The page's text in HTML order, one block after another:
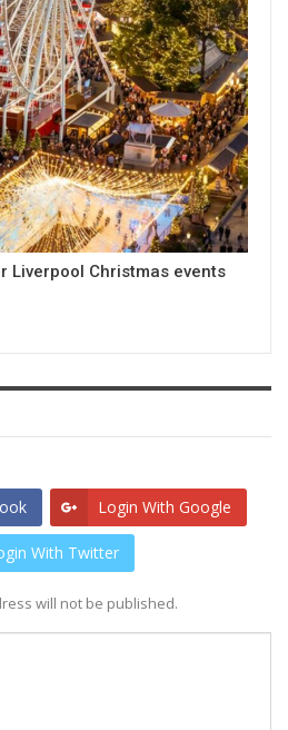
Liverpool Christmas events
Login With Google
With Twitter
will not be published.